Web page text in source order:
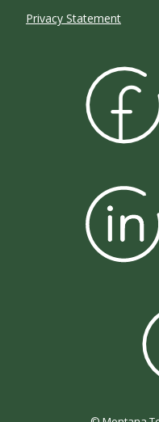
Privacy Statement